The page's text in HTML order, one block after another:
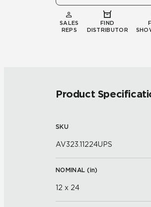
SALES
REPS
FIND
DISTRIBUTOR
Product
SKU
AV323.11224UPS
NOMINAL (in)
12 x 24